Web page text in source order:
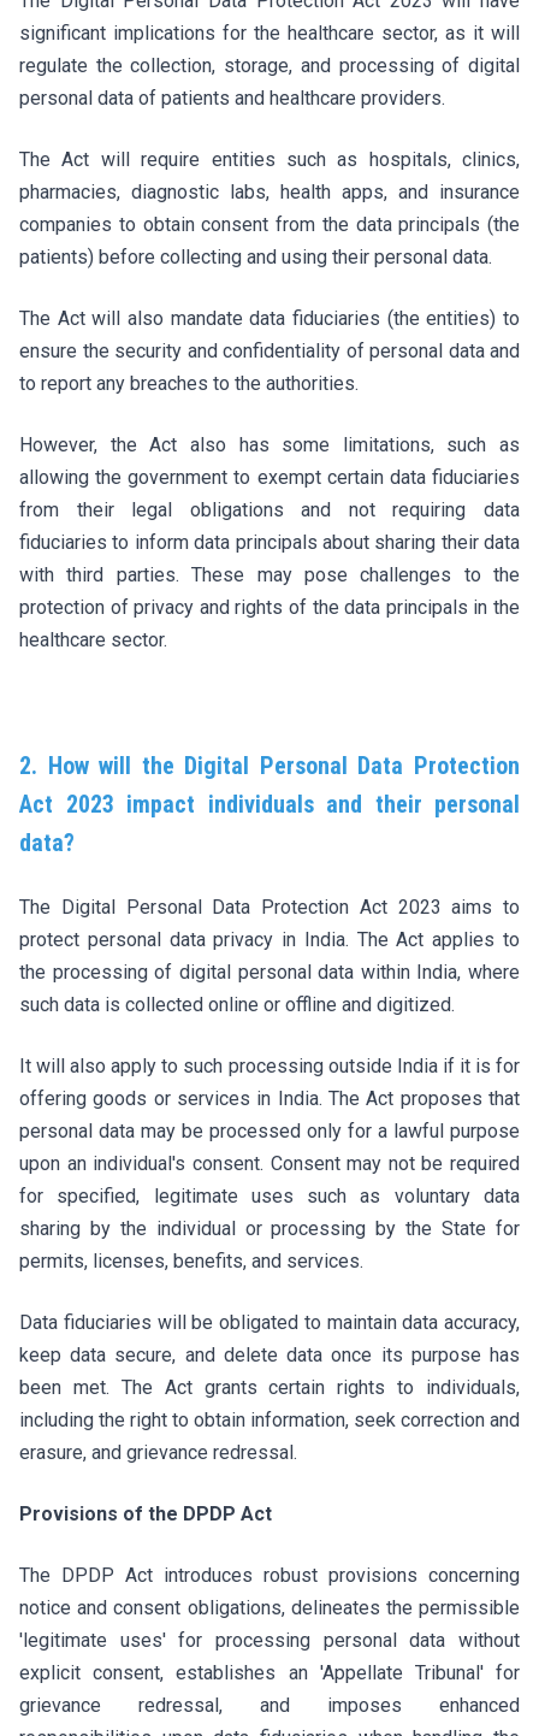
significant implications for the healthcare sector, as it will
regulate the collection, storage, and processing of digital
personal data of patients and healthcare providers.
The Act will require entities such as hospitals, clinics,
pharmacies, diagnostic labs, health apps, and insurance
companies to obtain consent from the data principals (the
patients) before collecting and using their personal data.
The Act will also mandate data fiduciaries (the entities) to
ensure the security and confidentiality of personal data and
to report any breaches to the authorities.
However, the Act also has some limitations, such as
allowing the government to exempt certain data fiduciaries
from their legal obligations and not requiring data
fiduciaries to inform data principals about sharing their data
with third parties. These may pose challenges to the
protection of privacy and rights of the data principals in the
healthcare sector.
2. How will the Digital Personal Data Protection
Act 2023 impact individuals and their personal
data?
The Digital Personal Data Protection Act 2023 aims to
protect personal data privacy in India. The Act applies to
the processing of digital personal data within India, where
such data is collected online or offline and digitized.
It will also apply to such processing outside India if it is for
offering goods or services in India. The Act proposes that
personal data may be processed only for a lawful purpose
upon an individual's consent. Consent may not be required
for specified, legitimate uses such as voluntary data
sharing by the individual or processing by the State for
permits, licenses, benefits, and services.
Data fiduciaries will be obligated to maintain data accuracy,
keep data secure, and delete data once its purpose has
been met. The Act grants certain rights to individuals,
including the right to obtain information, seek correction and
erasure, and grievance redressal.
Provisions of the DPDP Act
The DPDP Act introduces robust provisions concerning
notice and consent obligations, delineates the permissible
'legitimate uses' for processing personal data without
explicit consent, establishes an 'Appellate Tribunal' for
grievance redressal, and imposes enhanced